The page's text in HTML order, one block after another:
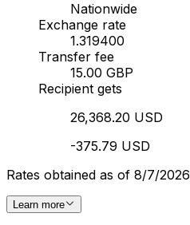
Nationwide
Exchange rate
1.319400
Transfer fee
15.00 GBP
Recipient gets
26,368.20 USD
-375.79 USD
Rates obtained as of 8/7/2026
Learn more